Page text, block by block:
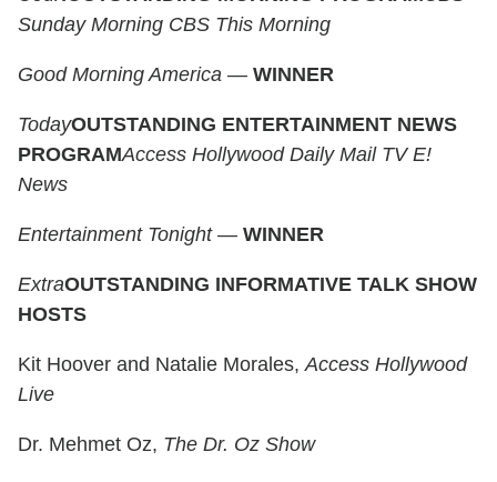
Sunday Morning CBS This Morning
Good Morning America — WINNER
TodayOUTSTANDING ENTERTAINMENT NEWS
PROGRAMAccess Hollywood Daily Mail TV E!
News
Entertainment Tonight— WINNER
ExtraOUTSTANDING INFORMATIVE TALK SHOW
HOSTS
Kit Hoover and Natalie Morales,Access Hollywood
Live
Dr. Mehmet Oz, The Dr. Oz Show